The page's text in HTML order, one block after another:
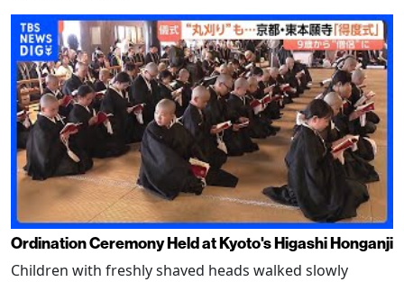
Ordination Ceremony Held at Kyoto's Higashi Honganji
Children with freshly shaved heads walked slowly